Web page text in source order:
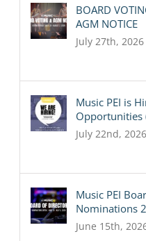
BOARD
AGM NOTICE
July 27th, 2026
Music PEI is
Opportunities
July 22nd, 2026
Music PEI
Nominations
June 15th,